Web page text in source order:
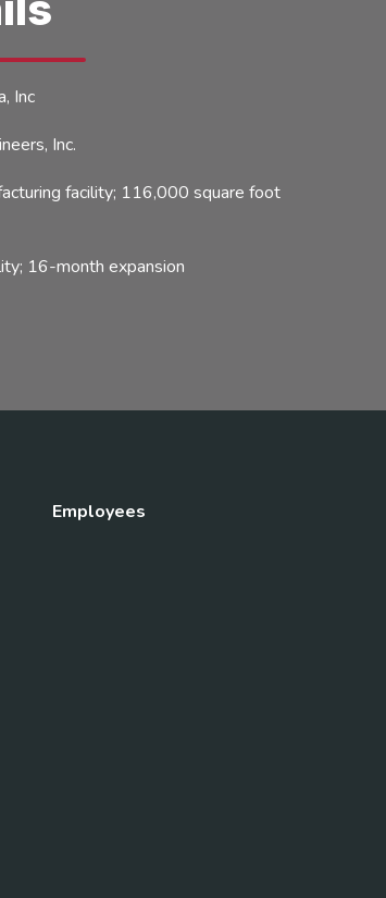
Inc
Inc.
facility; 116,000 square foot
16-month expansion
Employees